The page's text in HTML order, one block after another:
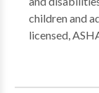
children and adults. All of our
licensed,
and work
effective therapy